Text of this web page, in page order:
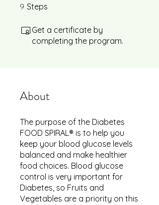
9 Steps
Get a certificate by
completing the program.
About
The purpose of the Diabetes
FOOD SPIRAL® is to help you
keep your blood glucose levels
balanced and make healthier
food choices. Blood glucose
control is very important for
Diabetes, so Fruits and
Vegetables are a priority on this